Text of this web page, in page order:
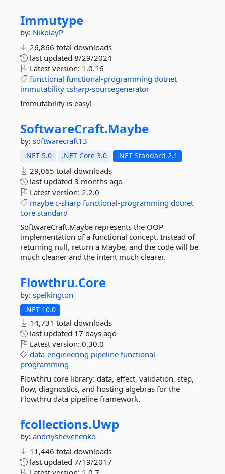
Immutype
by: NikolayP
26,866 total downloads
last updated 8/29/2024
Latest version: 1.0.16
functional functional-programming dotnet
immutability csharp-sourcegenerator
Immutability is easy!
SoftwareCraft.Maybe
by: softwarecraft13
.NET 5.0 .NET Core 3.0 .NET Standard 2.1
29,065 total downloads
last updated 3 months ago
Latest version: 2.2.0
maybe c-sharp functional-programming dotnet
core standard
SoftwareCraft.Maybe represents the OOP
implementation of a functional concept. Instead of
returning null, return a Maybe, and the code will be
much cleaner and the intent much clearer.
Flowthru.Core
by: spelkington
.NET 10.0
14,731 total downloads
last updated 17 days ago
Latest version: 0.30.0
data-engineering pipeline functional-
programming
Flowthru core library: data, effect, validation, step,
flow, diagnostics, and hosting algebras for the
Flowthru data pipeline framework.
fcollections.Uwp
by: andriyshevchenko
11,446 total downloads
last updated 7/19/2017